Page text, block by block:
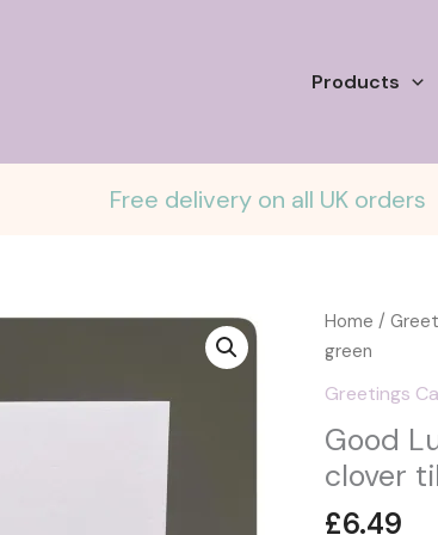
Products
Free delivery on all UK orders
Home /
green
Greetings
Good
clover
£6.49